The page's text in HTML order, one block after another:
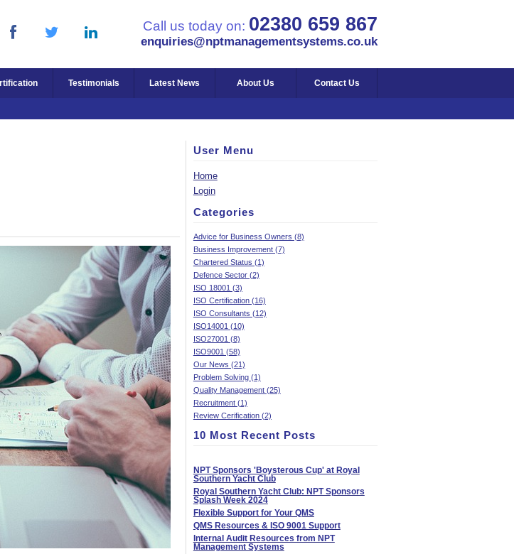
Call us today on: 02380 659 867
enquiries@nptmanagementsystems.co.uk
Testimonials Latest News About Us Contact Us
User Menu
Home
Login
Categories
Advice for Business Owners (8)
Business Improvement (7)
Chartered Status (1)
Defence Sector (2)
ISO 18001 (3)
ISO Certification (16)
ISO Consultants (12)
ISO14001 (10)
ISO27001 (8)
ISO9001 (58)
Our News (21)
Problem Solving (1)
Quality Management (25)
Recruitment (1)
Review Cerification (2)
10 Most Recent Posts
NPT Sponsors 'Boysterous Cup' at Royal
Southern Yacht Club
Royal Southern Yacht Club: NPT Sponsors
Splash Week 2024
Flexible Support for Your QMS
QMS Resources & ISO 9001 Support
Internal Audit Resources from NPT
Management Systems